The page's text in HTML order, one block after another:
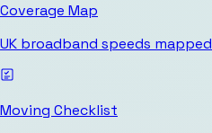
Coverage Map
UK broadband speeds mapped
Moving Checklist